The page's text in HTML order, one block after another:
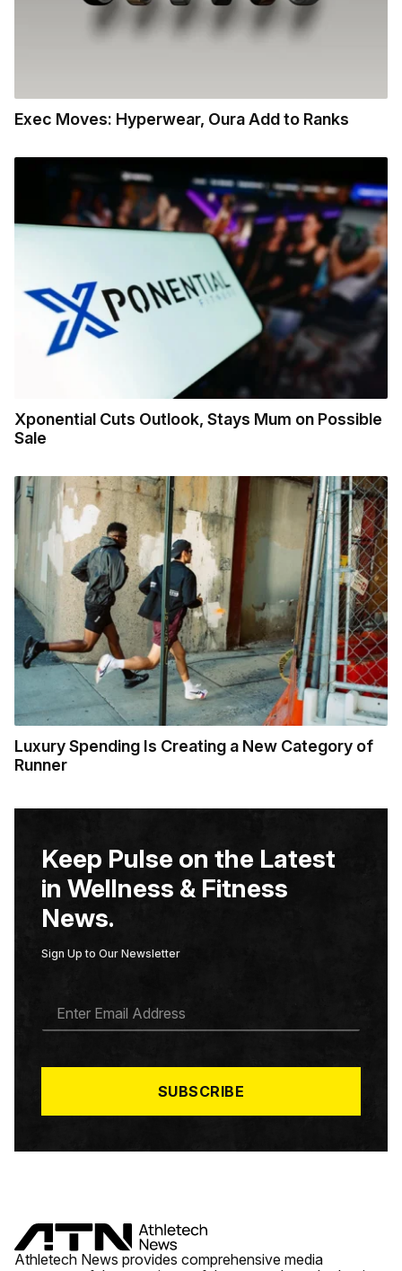
Exec Moves: Hyperwear, Oura Add to Ranks
Xponential Cuts Outlook, Stays Mum on Possible
Sale
Luxury Spending Is Creating a New Category of
Runner
Keep Pulse on the Latest
in Wellness & Fitness
News.
Sign Up to Our Newsletter
A
*
SUBSCRIBE
Athletech News provides comprehensive media